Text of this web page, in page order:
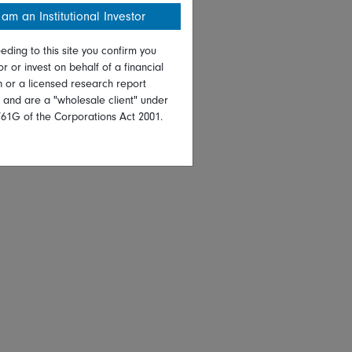
an Institutional Investor
to this site you confirm you
or invest on behalf of a financial
or a licensed research report
and are a "wholesale client" under
of the Corporations Act 2001.